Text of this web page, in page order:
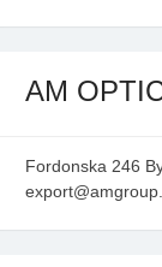
AM
Fordonska 246